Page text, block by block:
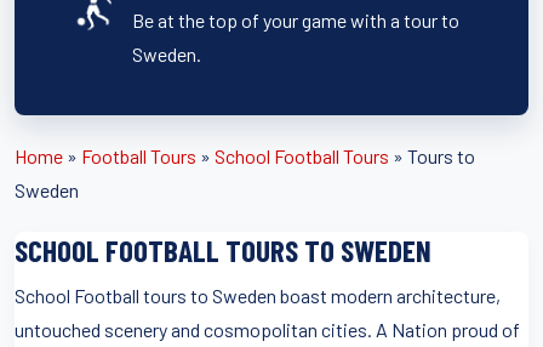
Be at the top of your game with a tour to
Sweden.
Home » Football Tours » School Football Tours » Tours to
Sweden
SCHOOL FOOTBALL TOURS TO SWEDEN
School Football tours to Sweden boast modern architecture,
untouched scenery and cosmopolitan cities. A Nation proud of